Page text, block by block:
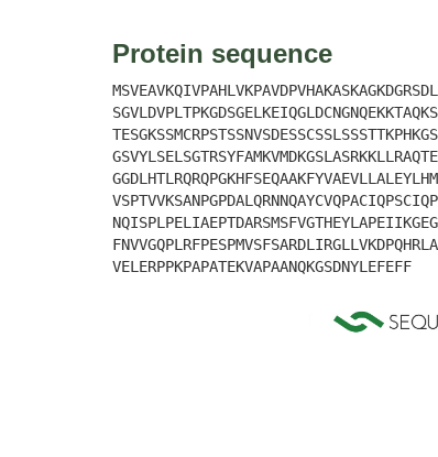
Protein sequence
VELERPPKPAPATEKVAPAANQKGSDNYLEFEFF